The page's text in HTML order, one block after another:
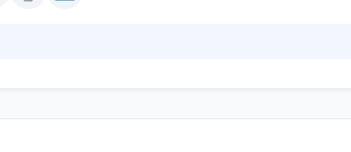
recognized software development companies